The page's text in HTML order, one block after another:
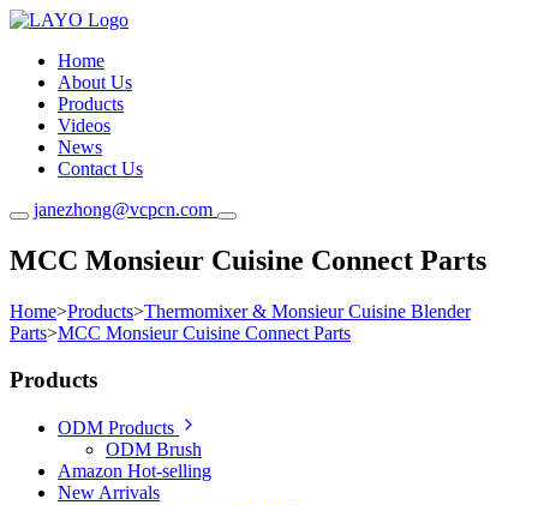
Home
About Us
Products
Videos
News
Contact Us
janezhong@vcpcn.com
MCC Monsieur Cuisine Connect Parts
Home>Products>Thermomixer & Monsieur Cuisine Blender
Parts>MCC Monsieur Cuisine Connect Parts
Products
ODM Products
ODM Brush
Amazon Hot-selling
New Arrivals